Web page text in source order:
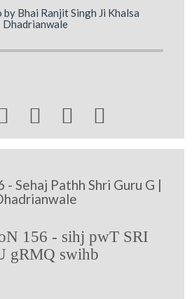
Bhai Ranjit Singh Ji Khalsa
Dhadrianwale
  
Sehaj Pathh Shri Guru G |
156 - sihj pwT SRI
gRMQ swihb